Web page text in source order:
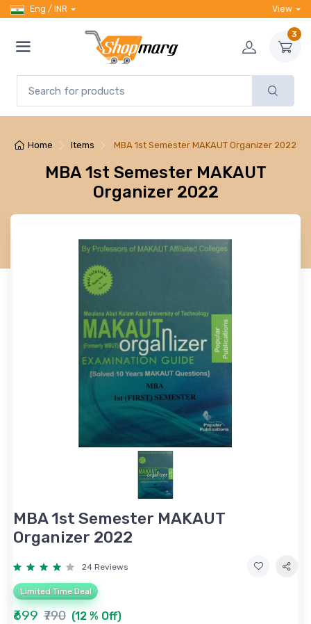
Eng / INR View
3
Home Items MBA 1st Semester MAKAUT Organizer 2022
MBA 1st Semester MAKAUT
Organizer 2022
MBA 1st Semester MAKAUT
Organizer 2022
24 Reviews
Limited Time Deal
₹699 ₹790 (12 % Off)